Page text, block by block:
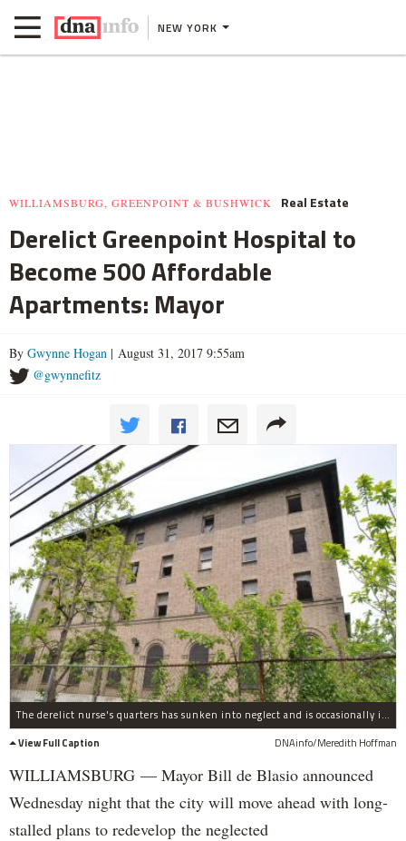
NEW YORK
WILLIAMSBURG, GREENPOINT & BUSHWICK Real Estate
Derelict Greenpoint Hospital to
Become 500 Affordable
Apartments: Mayor
By Gwynne Hogan | August 31, 2017 9:55am
@gwynnefitz
The derelict nurse's quarters has sunken into neglect and is occasionally inhabited by squatters.
View Full Caption
DNAinfo/Meredith Hoffman
WILLIAMSBURG — Mayor Bill de Blasio announced
Wednesday night that the city will move ahead with long-
stalled plans to redevelop the neglected